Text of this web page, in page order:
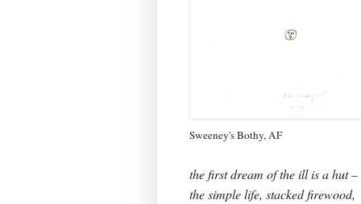
Sweeney's Bothy, AF
the first dream of the ill is a hut –
the simple life, stacked firewood,